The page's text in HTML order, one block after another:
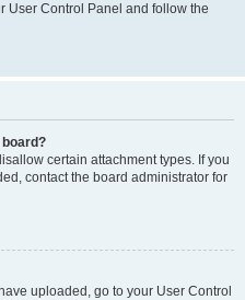
User Control Panel and follow the
certain attachment types. If you
contact the board administrator for
uploaded, go to your User Control